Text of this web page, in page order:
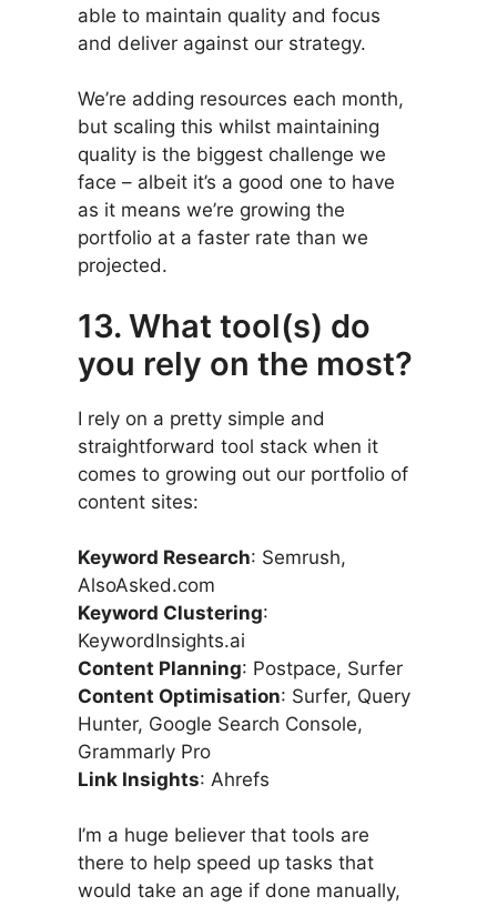
able to maintain quality and focus
and deliver against our strategy.
We’re adding resources each month,
but scaling this whilst maintaining
quality is the biggest challenge we
face – albeit it’s a good one to have
as it means we’re growing the
portfolio at a faster rate than we
projected.
13. What tool(s) do
you rely on the most?
I rely on a pretty simple and
straightforward tool stack when it
comes to growing out our portfolio of
content sites:
Keyword Research: Semrush,
AlsoAsked.com
Keyword Clustering:
KeywordInsights.ai
Content Planning: Postpace, Surfer
Content Optimisation: Surfer, Query
Hunter, Google Search Console,
Grammarly Pro
Link Insights: Ahrefs
I’m a huge believer that tools are
there to help speed up tasks that
would take an age if done manually,